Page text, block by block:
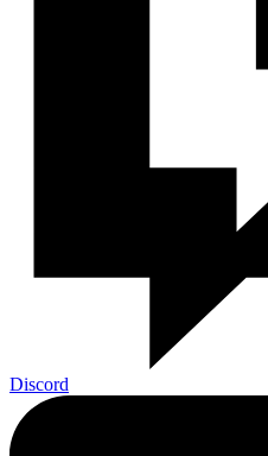
Discord